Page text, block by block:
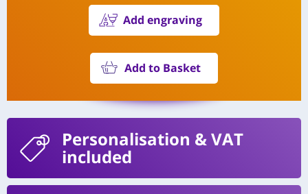
Add engraving
Add to Basket
Personalisation & VAT
included